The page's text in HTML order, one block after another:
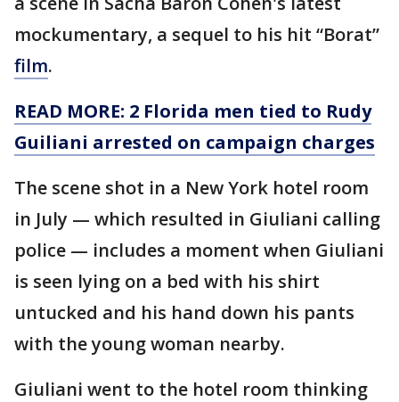
mockumentary, a sequel to his hit “Borat”
film.
READ MORE: 2 Florida men tied to Rudy
Guiliani arrested on campaign charges
The scene shot in a New York hotel room
in July — which resulted in Giuliani calling
police — includes a moment when Giuliani
is seen lying on a bed with his shirt
untucked and his hand down his pants
with the young woman nearby.
Giuliani went to the hotel room thinking